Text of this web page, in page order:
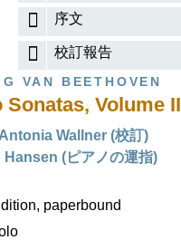
序文
校訂報告
VAN BEETHOVEN
Sonatas, Volume II
Wallner (校訂)
(ピアノの運指)
paperbound